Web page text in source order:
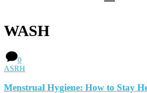
WASH
0
ASRH
Menstrual Hygiene: How to Stay